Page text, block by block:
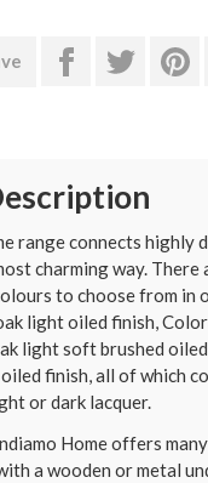
range connects highly
charming way. There
to choose from in
light oiled finish,
light soft brushed
finish, all of which
or dark lacquer.
Home offers
a wooden or metal